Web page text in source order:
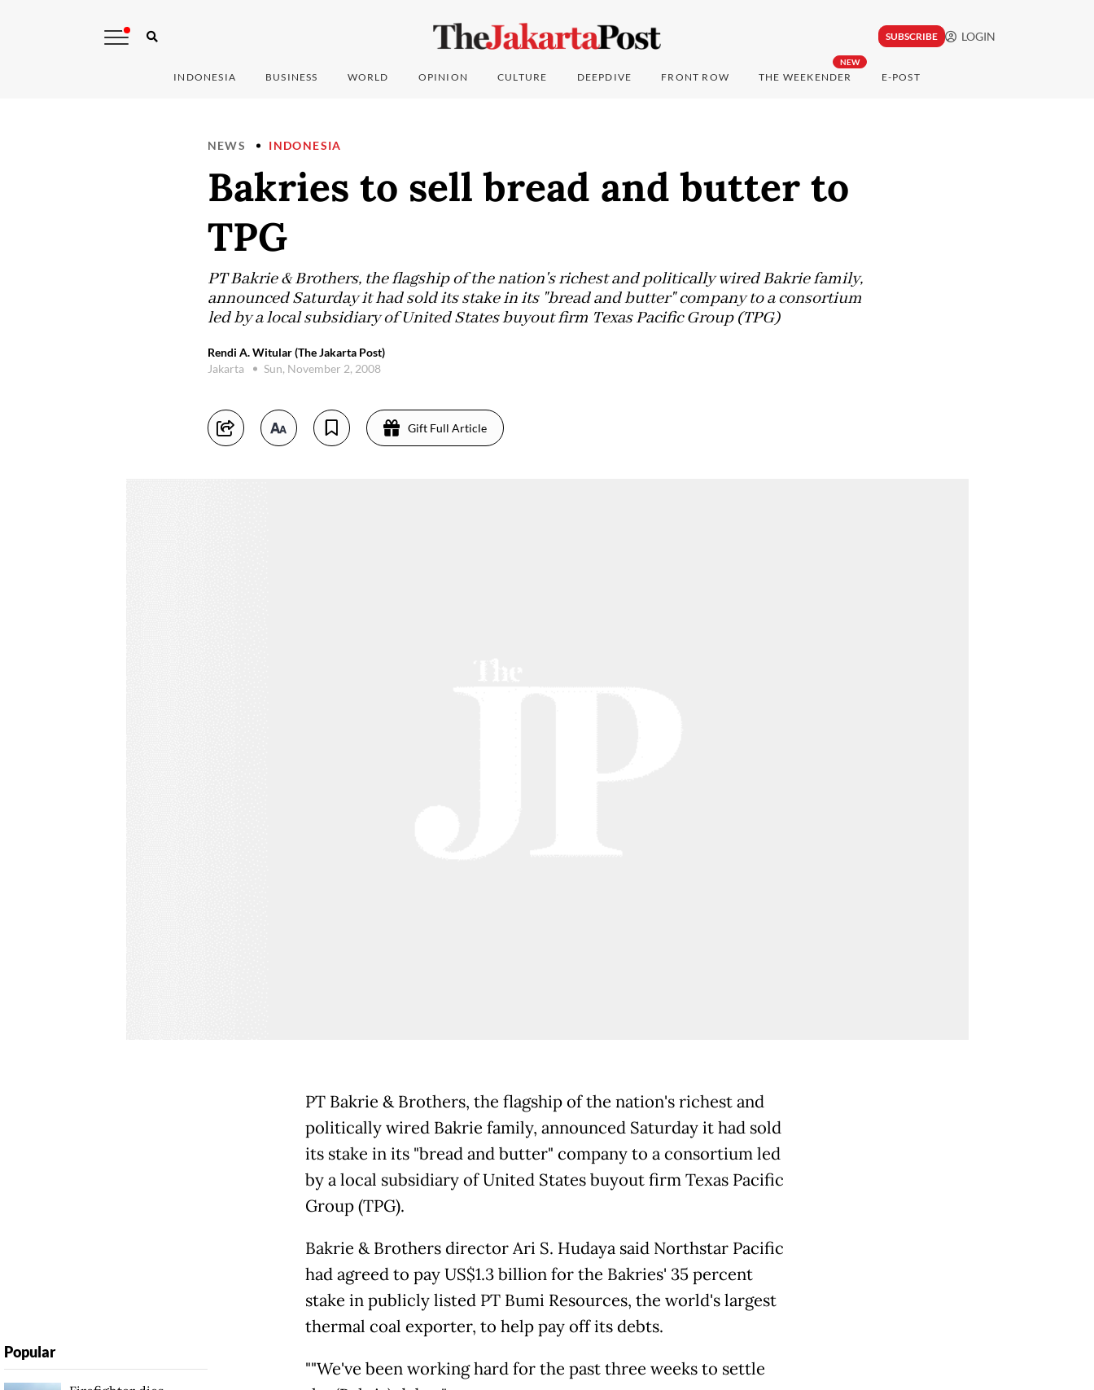
SUBSCRIBE LOGIN
INDONESIA BUSINESS WORLD OPINION CULTURE DEEPDIVE FRONT ROW
NEW
THE WEEKENDER E-POST
NEWS INDONESIA
Bakries to sell bread and butter to
TPG
PT Bakrie & Brothers, the flagship of the nation's richest and politically wired Bakrie family,
announced Saturday it had sold its stake in its "bread and butter" company to a consortium
led by a local subsidiary of United States buyout firm Texas Pacific Group (TPG)
Rendi A. Witular (The Jakarta Post)
Jakarta
Sun, November 2, 2008
Gift Full Article
PT Bakrie & Brothers, the flagship of the nation's richest and
politically wired Bakrie family, announced Saturday it had sold
its stake in its "bread and butter" company to a consortium led
by a local subsidiary of United States buyout firm Texas Pacific
Group (TPG).
Bakrie & Brothers director Ari S. Hudaya said Northstar Pacific
had agreed to pay US$1.3 billion for the Bakries' 35 percent
stake in publicly listed PT Bumi Resources, the world's largest
thermal coal exporter, to help pay off its debts.
""We've been working hard for the past three weeks to settle
Popular